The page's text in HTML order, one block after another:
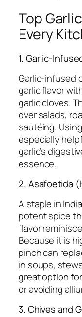
Top
Every
1. Garlic-
Garlic-infused
garlic flavor
garlic cloves.
over salads,
sautéing.
especially
garlic’s
essence.
2. Asafoetida
A staple in
potent spice
flavor
Because it is
pinch can
in soups,
great option
or avoiding
3. Chives and